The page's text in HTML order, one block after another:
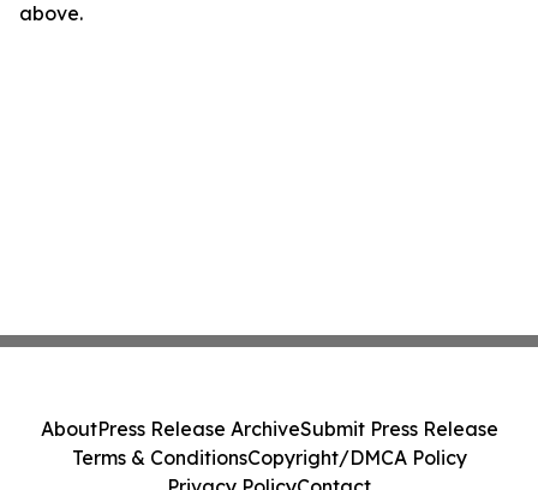
above.
AboutPress Release ArchiveSubmit Press Release
Terms & ConditionsCopyright/DMCA Policy